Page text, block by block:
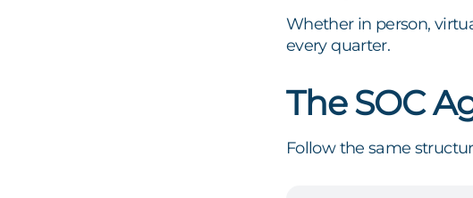
Whether in person,
every quarter.
The SOC
Follow the same